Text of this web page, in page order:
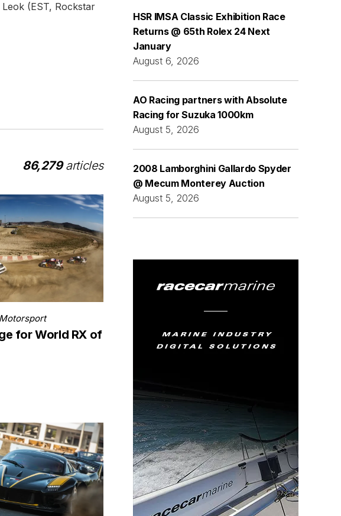
(EST, Rockstar
86,279articles
Motorsport
for World RX of
HSR IMSA Classic Exhibition Race
Returns @ 65th Rolex 24 Next
January
August 6, 2026
AO Racing partners with Absolute
Racing for Suzuka 1000km
August 5, 2026
2008 Lamborghini Gallardo Spyder
@ Mecum Monterey Auction
August 5, 2026